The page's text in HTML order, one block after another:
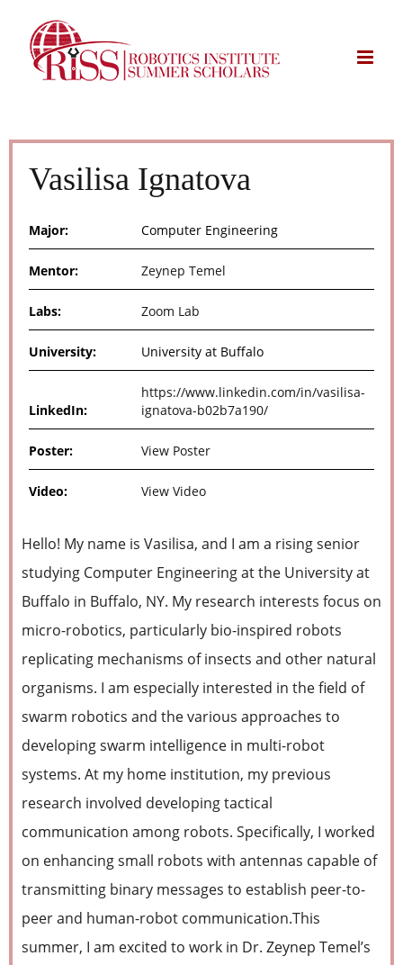
content
Vasilisa Ignatova
Major: Computer Engineering
Mentor: Zeynep Temel
Labs: Zoom Lab
University: University at Buffalo
LinkedIn:
https://www.linkedin.com/in/vasilisa-
ignatova-b02b7a190/
Poster: View Poster
Video: View Video
Hello! My name is Vasilisa, and I am a rising senior
studying Computer Engineering at the University at
Buffalo in Buffalo, NY. My research interests focus on
micro-robotics, particularly bio-inspired robots
replicating mechanisms of insects and other natural
organisms. I am especially interested in the field of
swarm robotics and the various approaches to
developing swarm intelligence in multi-robot
systems. At my home institution, my previous
research involved developing tactical
communication among robots. Specifically, I worked
on enhancing small robots with antennas capable of
transmitting binary messages to establish peer-to-
peer and human-robot communication.This
summer, I am excited to work in Dr. Zeynep Temel’s